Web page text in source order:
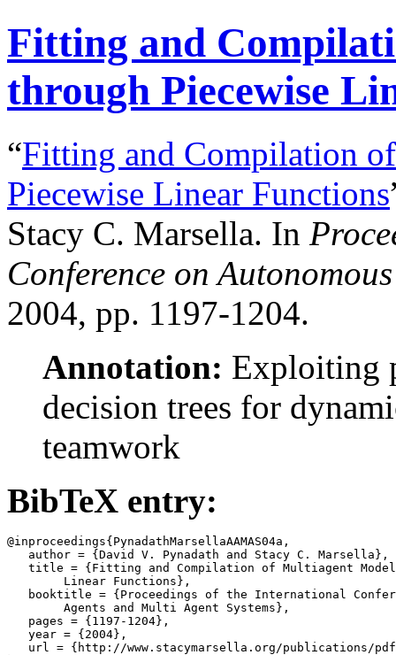
Fitting and
through Piecewise
“Fitting and Compilation
Piecewise Linear Functions
Stacy C. Marsella. In
Conference on
2004, pp. 1197-1204.
Annotation: Exploiting
decision trees for
teamwork
BibTeX entry:
@inproceedings{PynadathMarsellaAAMAS04a,
   author = {David V. Pynadath and Stacy C. Marsella},
title = {Fitting and Compilation of Multiagent
booktitle = {Proceedings of the International
   pages = {1197-1204},
   year = {2004},
url = {http://www.stacymarsella.org/publications/